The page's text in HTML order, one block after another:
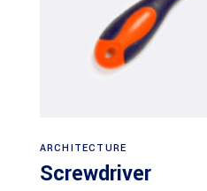
ARCHITECTURE
Screwdriver